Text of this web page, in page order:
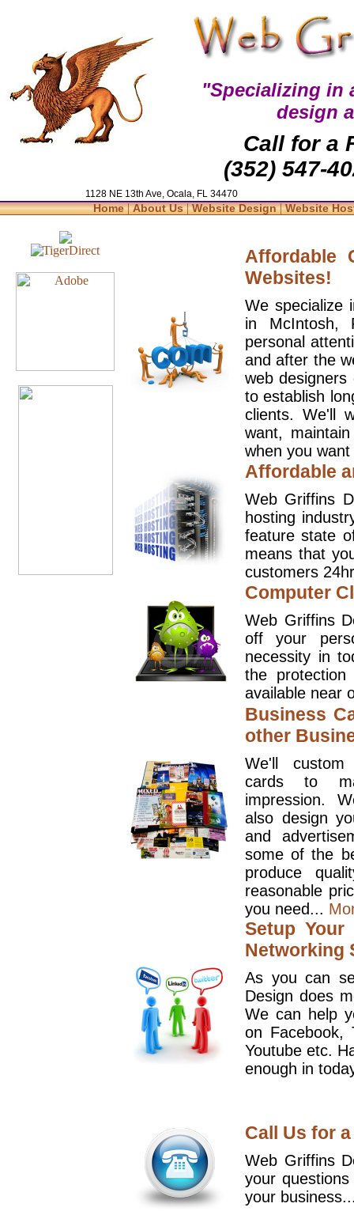
"Specializing in
design
Call for a
(352) 547-
1128 NE 13th Ave, Ocala, FL 34470
Home|About Us|Website Design|Website
Affordable
Websites!
We specialize
in McIntosh,
personal
and after the
web
to establish
clients. We'll
want,
when you
Affordable
Web Griffins
hosting
feature state
means that
customers
Computer
Web Griffins
off your
necessity in
the
available near
Business
other
We'll
cards to
impression.
also design
and
some of the
produce
reasonable
you need...
Setup
Networking
As you can
Design does
We can help
on Facebook,
Youtube etc.
enough in
Call Us for
Web Griffins
your
your